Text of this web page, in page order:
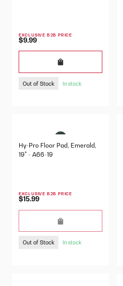
EXCLUSIVE B2B PRICE
$9.99
Out of Stock In stock
Hy-Pro Floor Pad, Emerald,
19" - A66-19
EXCLUSIVE B2B PRICE
$15.99
Out of Stock In stock